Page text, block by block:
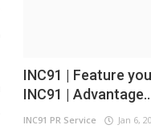
INC91 | Feature
INC91 |
INC91 PR Service Jan 6,